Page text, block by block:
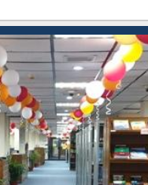
Citation-